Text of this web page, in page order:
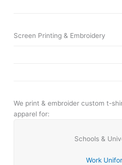
Screen Printing & Embroidery
We print & embroider custom t-
apparel for:
Schools &
Work